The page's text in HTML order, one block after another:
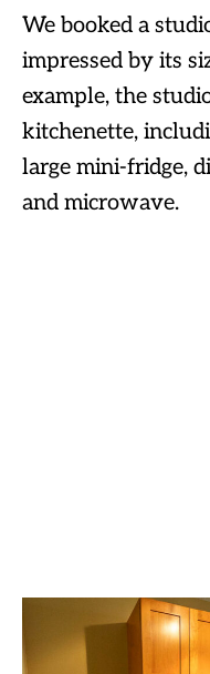
We booked a
impressed by its
example, the
kitchenette,
large mini-fridge,
and microwave.